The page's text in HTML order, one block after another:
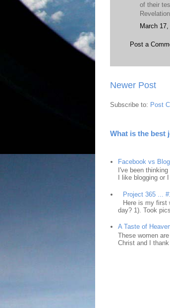
of their
March
Post a
Newer Post
Subscribe to: Post
What is the best
Facebook vs
I've been
I like blogging or
Project 365 ...
Here is my first
day? 1). Took
A Taste of
These women
Christ and I thank